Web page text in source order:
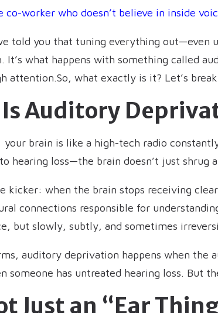
co-worker who doesn’t believe in inside
told you that tuning everything out—even
It’s what happens with something called
attention.So, what exactly is it? Let’s
Auditory
your brain is like a high-tech radio
hearing loss—the brain doesn’t just shrug
kicker: when the brain stops receiving
connections responsible for
but slowly, subtly, and sometimes
auditory deprivation happens when the
someone has untreated hearing loss. But
Just an “Ear